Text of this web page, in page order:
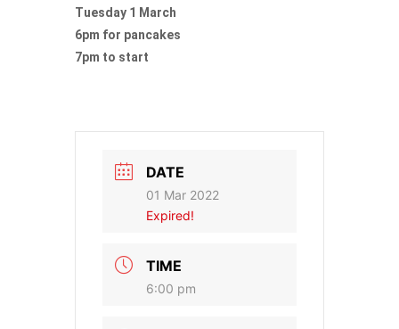
Tuesday 1 March
6pm for pancakes
7pm to start
DATE
01 Mar 2022
Expired!
TIME
6:00 pm